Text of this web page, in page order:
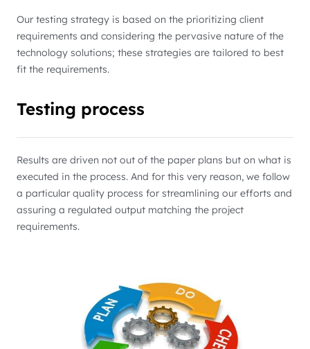
Our testing strategy is based on the prioritizing client
requirements and considering the pervasive nature of the
technology solutions; these strategies are tailored to best
fit the requirements.
Testing process
Results are driven not out of the paper plans but on what is
executed in the process. And for this very reason, we follow
a particular quality process for streamlining our efforts and
assuring a regulated output matching the project
requirements.